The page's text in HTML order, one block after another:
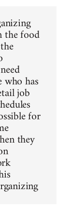
the food
who has
job
for
they